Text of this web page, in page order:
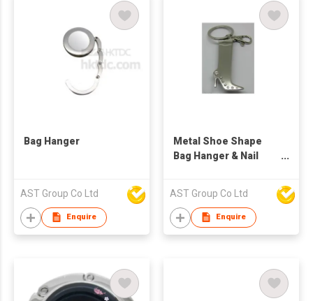
Bag Hanger
AST Group Co Ltd
Enquire
Metal Shoe Shape
Bag Hanger & Nail
AST Group Co Ltd
Enquire